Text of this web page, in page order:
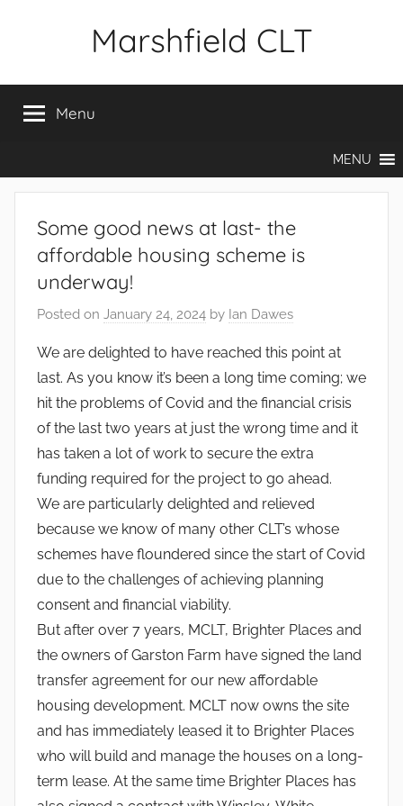
Marshfield CLT
Menu
MENU
Some good news at last- the
affordable housing scheme is
underway!
Posted on January 24, 2024 by Ian Dawes
We are delighted to have reached this point at
last. As you know it’s been a long time coming; we
hit the problems of Covid and the financial crisis
of the last two years at just the wrong time and it
has taken a lot of work to secure the extra
funding required for the project to go ahead.
We are particularly delighted and relieved
because we know of many other CLT’s whose
schemes have floundered since the start of Covid
due to the challenges of achieving planning
consent and financial viability.
But after over 7 years, MCLT, Brighter Places and
the owners of Garston Farm have signed the land
transfer agreement for our new affordable
housing development. MCLT now owns the site
and has immediately leased it to Brighter Places
who will build and manage the houses on a long-
term lease. At the same time Brighter Places has